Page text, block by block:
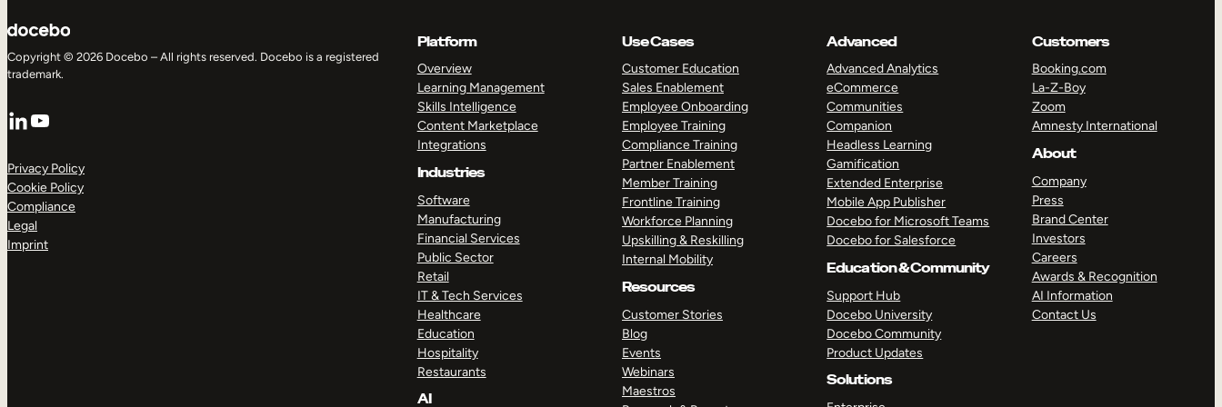
Copyright © 2026 Docebo – All rights reserved. Docebo is a registered
trademark.
LinkedIn
YouTube
Privacy Policy
Cookie Policy
Compliance
Legal
Imprint
Platform
Overview
Learning Management
Skills Intelligence
Content Marketplace
Integrations
Industries
Software
Manufacturing
Financial Services
Public Sector
Retail
IT & Tech Services
Healthcare
Education
Hospitality
Restaurants
AI
Use Cases
Customer Education
Sales Enablement
Employee Onboarding
Employee Training
Compliance Training
Partner Enablement
Member Training
Frontline Training
Workforce Planning
Upskilling & Reskilling
Internal Mobility
Resources
Customer Stories
Blog
Events
Webinars
Maestros
Advanced
Advanced Analytics
eCommerce
Communities
Companion
Headless Learning
Gamification
Extended Enterprise
Mobile App Publisher
Docebo for Microsoft Teams
Docebo for Salesforce
Education & Community
Support Hub
Docebo University
Docebo Community
Product Updates
Solutions
Customers
Booking.com
La-Z-Boy
Zoom
Amnesty International
About
Company
Press
Brand Center
Investors
Careers
Awards & Recognition
AI Information
Contact Us